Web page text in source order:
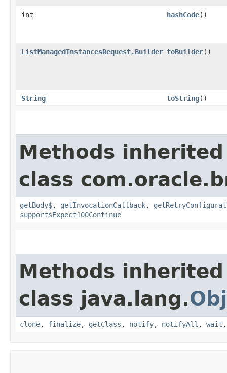
int hashCode()
ListManagedInstancesRequest.Builder toBuilder()
String toString()
Methods
class
getBody$, getInvocationCallback,
supportsExpect100Continue
Methods
class java.lang.
clone, finalize, getClass , notify, notifyAll , wait